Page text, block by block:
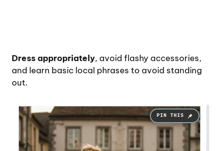
Dress appropriately, avoid flashy accessories,
and learn basic local phrases to avoid standing
out.